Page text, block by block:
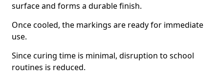
surface and forms a durable finish.
Once cooled, the markings are ready for immediate
use.
Since curing time is minimal, disruption to school
routines is reduced.